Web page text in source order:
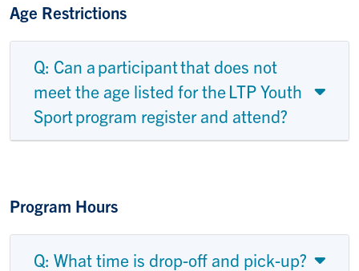
Age Restrictions
Q: Can a participant that does not
meet the age listed for the LTP Youth
Sport program register and attend?
Program Hours
Q: What time is drop-off and pick-up?